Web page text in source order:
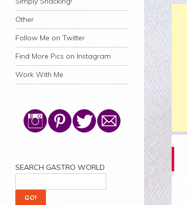
Other
Follow Me on Twitter
Find More Pics on Instagram
Work With Me
SEARCH GASTRO WORLD